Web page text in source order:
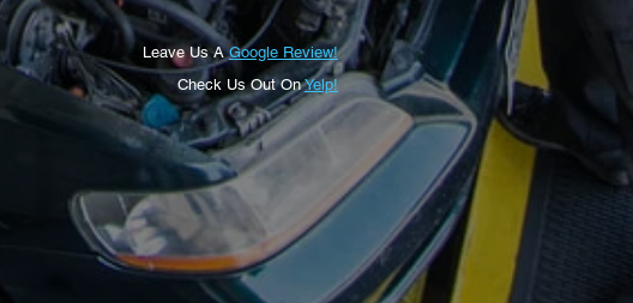
Leave Us AGoogle Review!
Check Us Out OnYelp!